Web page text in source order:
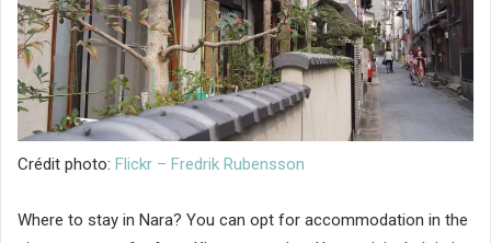
Crédit photo: Flickr – Fredrik Rubensson
Where to stay in Nara? You can opt for accommodation in the